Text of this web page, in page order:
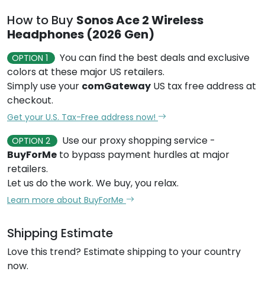
How to Buy Sonos Ace 2 Wireless
Headphones (2026 Gen)
OPTION 1
You can find the best deals and exclusive
colors at these major US retailers.
Simply use your comGateway US tax free address at
checkout.
Get your U.S. Tax-Free address now!
OPTION 2
Use our proxy shopping service -
BuyForMe to bypass payment hurdles at major
retailers.
Let us do the work. We buy, you relax.
Learn more about BuyForMe
Shipping Estimate
Love this trend? Estimate shipping to your country
now.